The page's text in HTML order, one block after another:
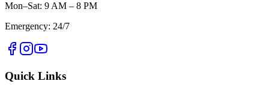
Mon–Sat: 9 AM – 8 PM
Emergency: 24/7
Quick Links